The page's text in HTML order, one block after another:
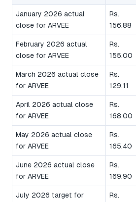
January 2026 actual
close for ARVEE
Rs.
156.88
February 2026 actual
close for ARVEE
Rs.
155.00
March 2026 actual close
for ARVEE
Rs.
129.11
April 2026 actual close
for ARVEE
Rs.
168.00
May 2026 actual close
for ARVEE
Rs.
165.40
June 2026 actual close
for ARVEE
Rs.
169.90
July 2026 target for
Rs.